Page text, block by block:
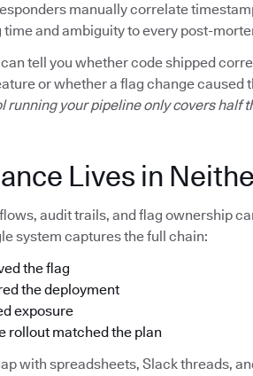
manually correlate
time and ambiguity to every post-
tell you whether code shipped
or whether a flag change caused
running your pipeline only covers half
Lives in
audit trails, and flag ownership
system captures the full chain:
the flag
the deployment
exposure
rollout matched the plan
with spreadsheets, Slack threads,